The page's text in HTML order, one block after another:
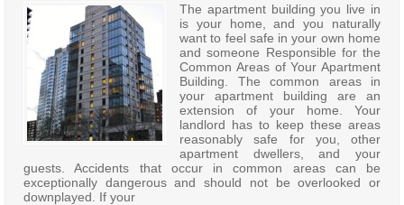
The apartment building you live in
is your home, and you naturally
want to feel safe in your own home
and someone Responsible for the
Common Areas of Your Apartment
Building. The common areas in
your apartment building are an
extension of your home. Your
landlord has to keep these areas
reasonably safe for you, other
apartment dwellers, and your
guests. Accidents that occur in common areas can be
exceptionally dangerous and should not be overlooked or
downplayed. If your